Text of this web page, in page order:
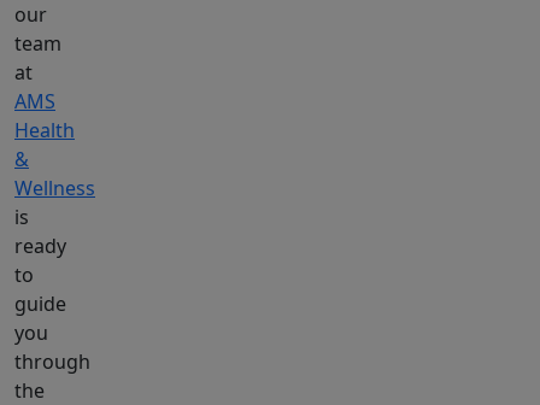
our
team
at
AMS
Health
&
Wellness
is
ready
to
guide
you
through
the